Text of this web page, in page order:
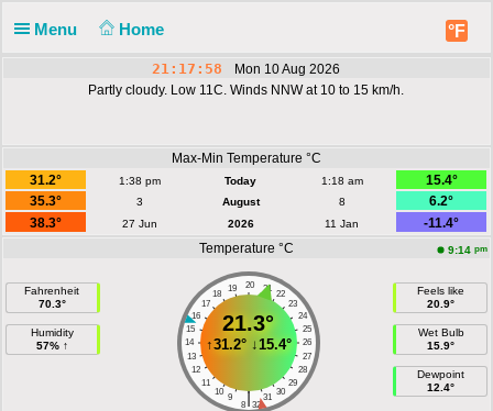
Menu Home °F
21:17:58
Mon 10 Aug 2026
Partly cloudy. Low 11C. Winds NNW at 10 to 15 km/h.
Max-Min Temperature °C
31.2°
1:38 pm Today 1:18 am
15.4°
35.3°
3 August 8
6.2°
38.3°
27 Jun 2026 11 Jan
-11.4°
Temperature °C
9:14 pm
Fahrenheit
70.3°
Humidity
57% ↑
20
19 21
18
22
17
23
16
24
15
25
14
26
13
27
12
28
11
29
10
30
9 31
|
8 32
21.3°
↑31.2°↓15.4°
Feels like
20.9°
Wet Bulb
15.9°
Dewpoint
12.4°